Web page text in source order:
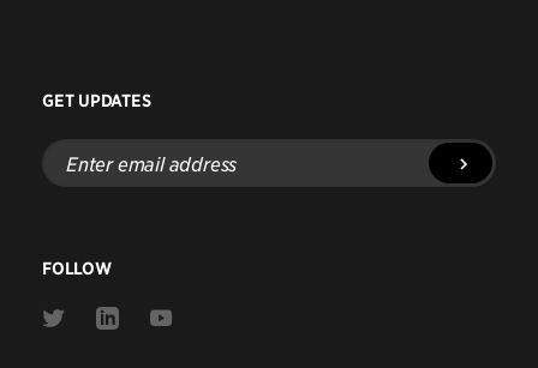
GET UPDATES
Enter
email
address
FOLLOW
Link
Link